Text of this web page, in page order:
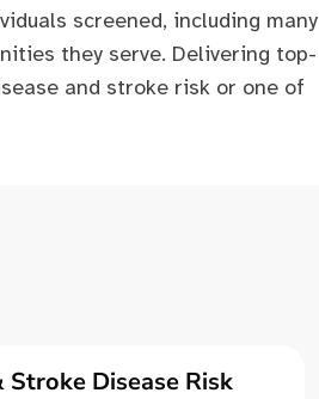
screened, including many
they serve. Delivering top-
and stroke risk or one of
Stroke Disease Risk